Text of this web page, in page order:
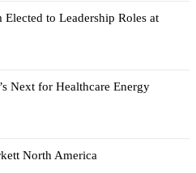
to Leadership Roles at
Next for Healthcare Energy
North America